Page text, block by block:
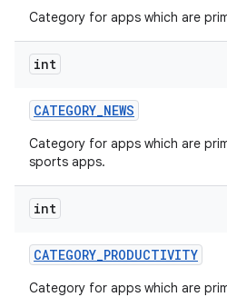
Category for apps which are
int
CATEGORY_NEWS
Category for apps which are
sports apps.
int
CATEGORY_PRODUCTIVITY
Category for apps which are